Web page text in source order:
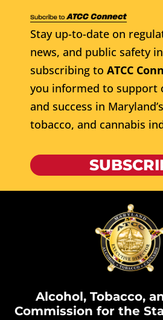
Stay up-to-date on
news, and public safety
subscribing to ATCC
you informed to support
and success in
tobacco, and cannabis
Alcohol, Tobacco,
Commission for the